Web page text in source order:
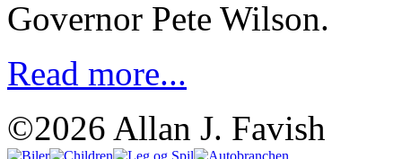
Governor Pete Wilson.
Read more...
©2026 Allan J. Favish